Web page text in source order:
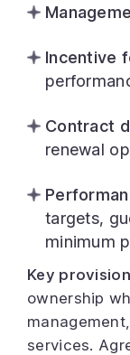
Incentive
Contract
renewal
targets,
minimum
Key
ownership
services.